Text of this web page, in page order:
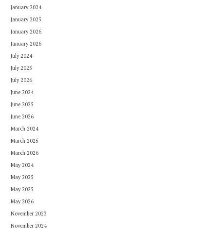
January 2024
January 2025
January 2026
January 2026
July 2024
July 2025
July 2026
June 2024
June 2025
June 2026
March 2024
March 2025
March 2026
May 2024
May 2025
May 2025
May 2026
November 2023
November 2024